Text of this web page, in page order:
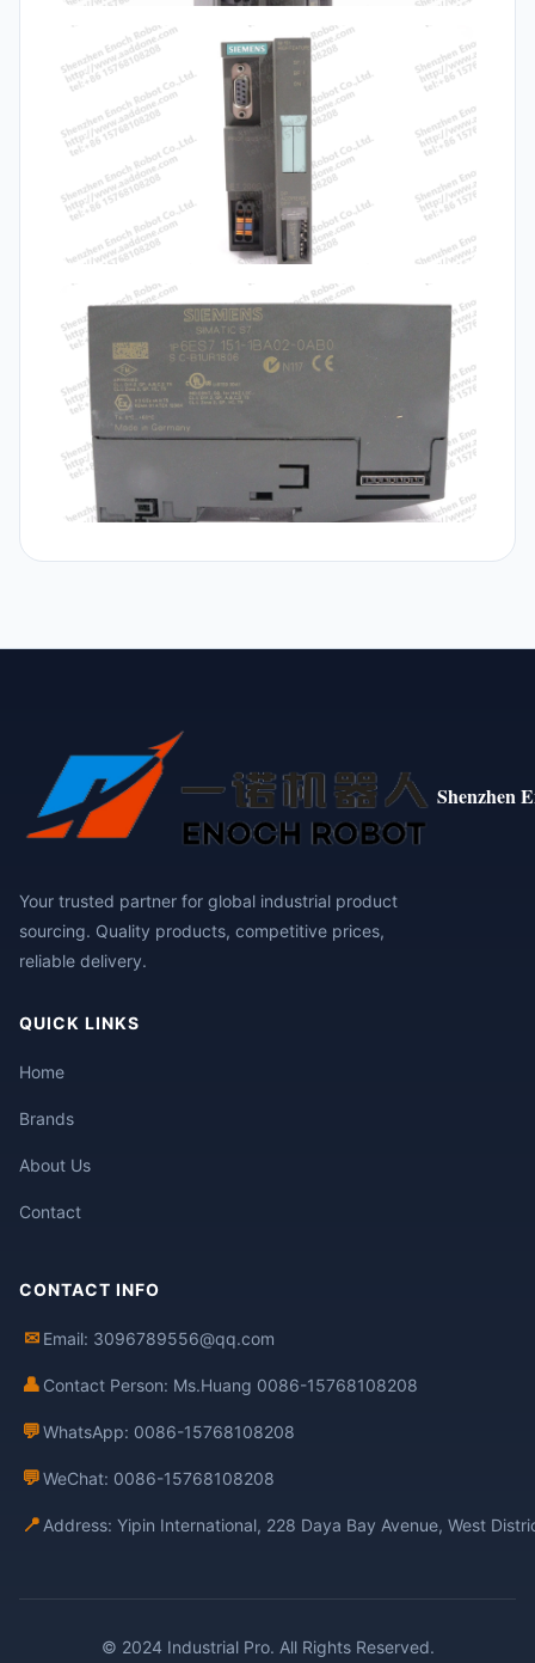
Shenzhen
Your trusted partner for global industrial product
sourcing. Quality products, competitive prices,
reliable delivery.
QUICK LINKS
Home
Brands
About Us
Contact
CONTACT INFO
✉ Email: 3096789556@qq.com
👤 Contact Person: Ms.Huang 0086-15768108208
💬WhatsApp: 0086-15768108208
💬WeChat: 0086-15768108208
📍 Address: Yipin International, 228 Daya Bay Avenue, West
© 2024 Industrial Pro. All Rights Reserved.